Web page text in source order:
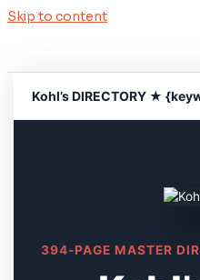
Skip to content
Kohl’s DIRECTORY ★
394-PAGE MASTER